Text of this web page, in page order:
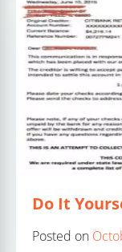
Do It
Posted on